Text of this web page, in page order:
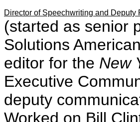
Director of Speechwriting and Deputy
(started as senior
Solutions
editor for the New
Executive
deputy
Worked on Bill